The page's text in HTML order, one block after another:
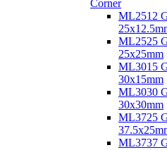
Corner
ML2512
ML2525
25x25mm
ML3015
30x15mm
ML3030
30x30mm
ML3725
ML3737